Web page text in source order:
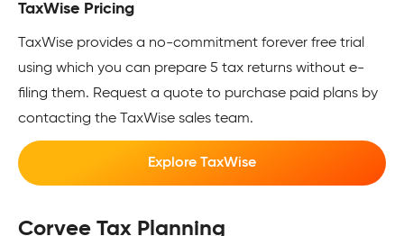
TaxWise Pricing
TaxWise provides a no-commitment forever free trial
using which you can prepare 5 tax returns without e-
filing them. Request a quote to purchase paid plans by
contacting the TaxWise sales team.
Explore TaxWise
Corvee Tax Planning